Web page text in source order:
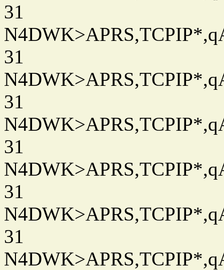
31
31
31
31
31
31